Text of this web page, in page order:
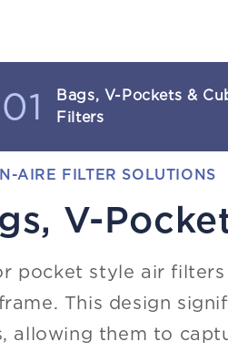
01
Bags, V-Pockets &
Filters
AIRE FILTER SOLUTIONS
V-
pocket style air
This design
allowing them to